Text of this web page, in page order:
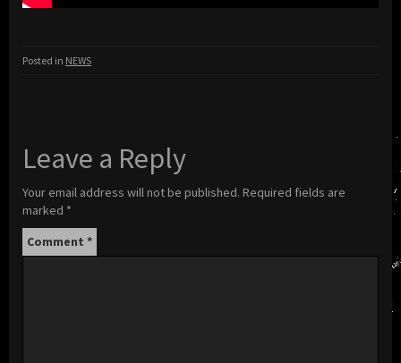
Posted in NEWS
Leave a Reply
Your email address will not be published. Required fields are
marked *
Comment *